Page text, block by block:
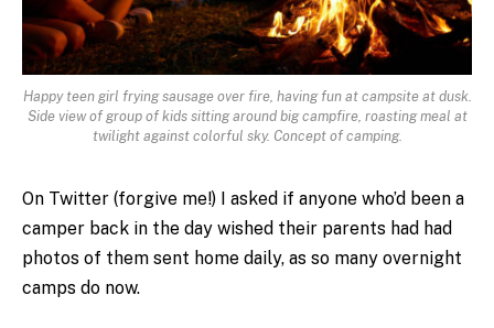
Happy teen girl frying sausage over fire, having fun at campsite at dusk.
Side view of group of kids sitting around big campfire, roasting meal at
twilight against colorful sky. Concept of camping.
On Twitter (forgive me!) I asked if anyone who’d been a
camper back in the day wished their parents had had
photos of them sent home daily, as so many overnight
camps do now.